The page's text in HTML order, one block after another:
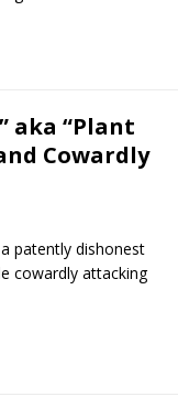
aka “Plant
Cowardly
patently dishonest
cowardly attacking